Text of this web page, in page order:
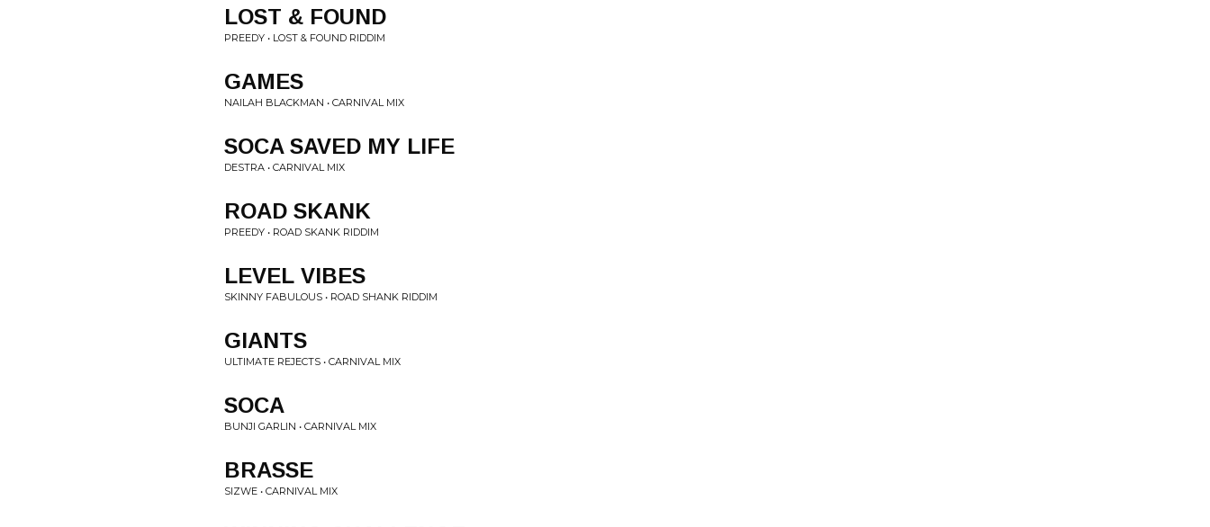
LOST & FOUND
PREEDY • LOST & FOUND RIDDIM
GAMES
NAILAH BLACKMAN • CARNIVAL MIX
SOCA SAVED MY LIFE
DESTRA • CARNIVAL MIX
ROAD SKANK
PREEDY • ROAD SKANK RIDDIM
LEVEL VIBES
SKINNY FABULOUS • ROAD SHANK RIDDIM
GIANTS
ULTIMATE REJECTS • CARNIVAL MIX
SOCA
BUNJI GARLIN • CARNIVAL MIX
BRASSE
SIZWE • CARNIVAL MIX